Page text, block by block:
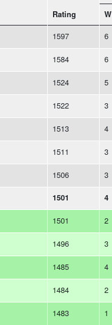
Rating W
1597 6
1584 6
1524 5
1522 3
1513 4
1511 3
1506 3
1501 4
1501 2
1496 3
1485 4
1484 2
1483 1